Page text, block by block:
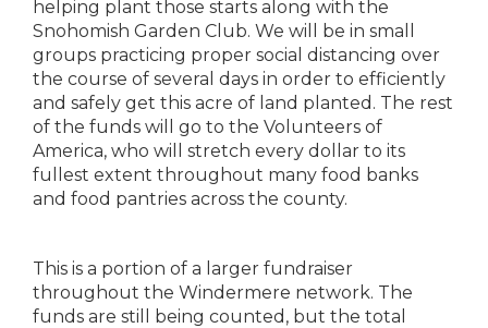
helping plant those starts along with the
Snohomish Garden Club. We will be in small
groups practicing proper social distancing over
the course of several days in order to efficiently
and safely get this acre of land planted. The rest
of the funds will go to the Volunteers of
America, who will stretch every dollar to its
fullest extent throughout many food banks
and food pantries across the county.
This is a portion of a larger fundraiser
throughout the Windermere network. The
funds are still being counted, but the total